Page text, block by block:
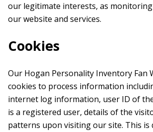
our legitimate interests, as
our website and services.
Cookies
Our Hogan Personality Inventory Fan
cookies to process information
internet log information, user ID of
is a registered user, details of the
patterns upon visiting our site. This is